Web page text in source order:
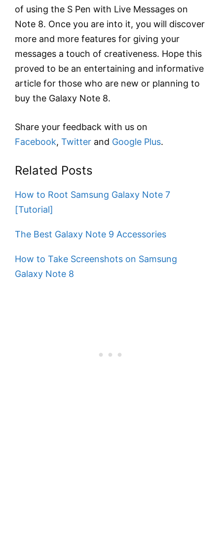
of using the S Pen with Live Messages on
Note 8. Once you are into it, you will discover
more and more features for giving your
messages a touch of creativeness. Hope this
proved to be an entertaining and informative
article for those who are new or planning to
buy the Galaxy Note 8.
Share your feedback with us on
Facebook, Twitter and Google Plus.
Related Posts
How to Root Samsung Galaxy Note 7
[Tutorial]
The Best Galaxy Note 9 Accessories
How to Take Screenshots on Samsung
Galaxy Note 8